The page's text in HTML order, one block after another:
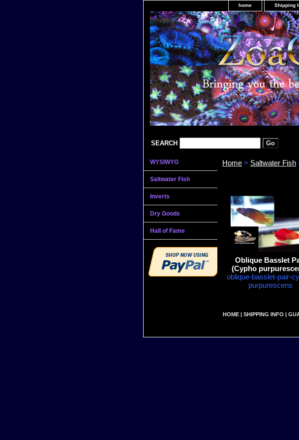
home Shipping
SEARCH
Home > Saltwater Fish
Oblique Basslet
(Cypho
oblique-basslet-pair-
purpurescens
WYSIWYG
Saltwater Fish
Inverts
Dry Goods
Hall of Fame
HOME | SHIPPING INFO |